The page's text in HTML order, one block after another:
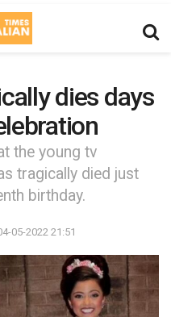
dies days
the young tv
tragically died just
birthday.
05-2022 21:51